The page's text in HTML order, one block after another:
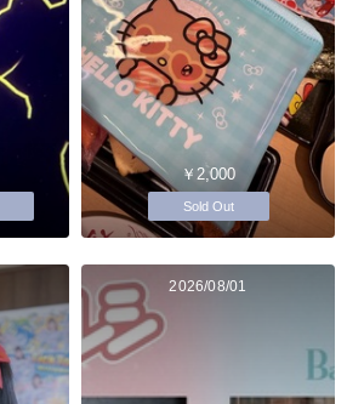
￥2,000
Sold Out
2026/08/01